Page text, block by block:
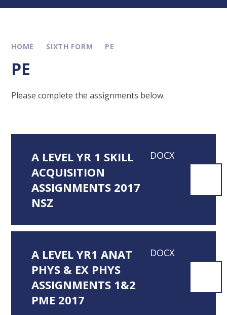
HOME SIXTH FORM PE
PE
Please complete the assignments below.
A LEVEL YR 1 SKILL
ACQUISITION
ASSIGNMENTS 2017
NSZ
DOCX
A LEVEL YR1 ANAT
PHYS & EX PHYS
ASSIGNMENTS 1&2
PME 2017
DOCX